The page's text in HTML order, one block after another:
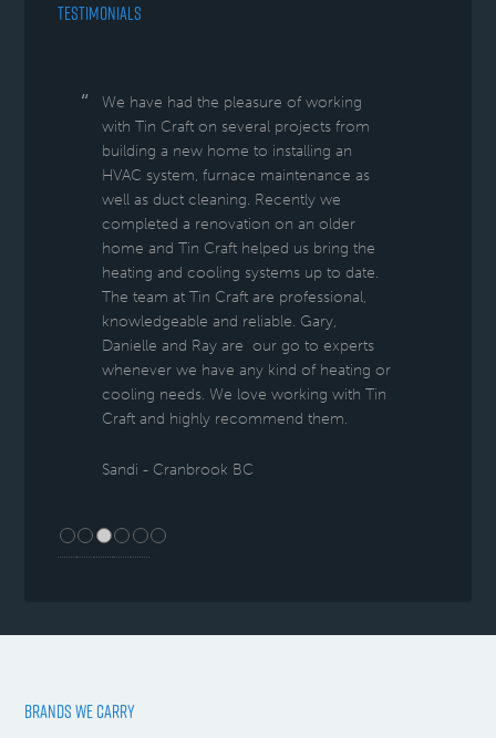
TESTIMONIALS
We have had the pleasure of working
with Tin Craft on several projects from
building a new home to installing an
HVAC system, furnace maintenance as
well as duct cleaning. Recently we
completed a renovation on an older
home and Tin Craft helped us bring the
heating and cooling systems up to date.
The team at Tin Craft are professional,
knowledgeable and reliable. Gary,
Danielle and Ray are our go to experts
whenever we have any kind of heating or
cooling needs. We love working with Tin
Craft and highly recommend them.
Sandi - Cranbrook BC
BRANDS WE CARRY